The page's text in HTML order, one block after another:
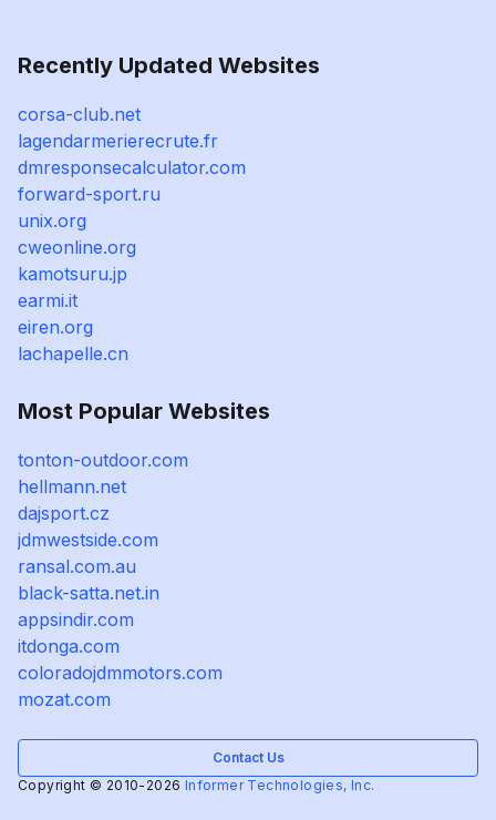
Recently Updated Websites
corsa-club.net
lagendarmerierecrute.fr
dmresponsecalculator.com
forward-sport.ru
unix.org
cweonline.org
kamotsuru.jp
earmi.it
eiren.org
lachapelle.cn
Most Popular Websites
tonton-outdoor.com
hellmann.net
dajsport.cz
jdmwestside.com
ransal.com.au
black-satta.net.in
appsindir.com
itdonga.com
coloradojdmmotors.com
mozat.com
Contact Us
Copyright © 2010-2026 Informer Technologies, Inc.